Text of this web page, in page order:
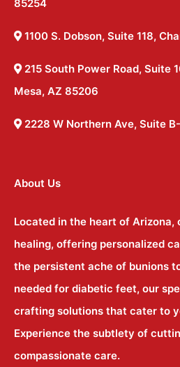
85254
1100 S. Dobson, Suite 118,
215 South Power Road, Suite
Mesa, AZ 85206
2228 W Northern Ave, Suite
About Us
Located in the heart of Arizona,
healing, offering personalized
the persistent ache of bunions
needed for diabetic feet, our
crafting solutions that cater to
Experience the subtlety of
compassionate care.